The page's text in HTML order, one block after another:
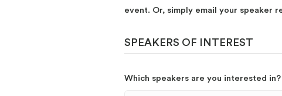
event. Or, simply email your speaker
SPEAKERS OF INTEREST
Which speakers are you interested in?